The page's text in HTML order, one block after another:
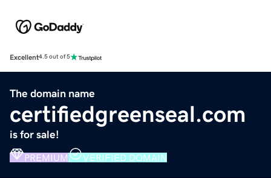
Excellent4.5 out of 5
The domain name
certifiedgreenseal.com
is for sale!
PREMIUM VERIFIED DOMAIN